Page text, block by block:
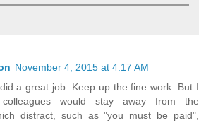
November 4, 2015 at 4:17 AM
a great job. Keep up the fine work. But I
would stay away from the
distract, such as "you must be paid",